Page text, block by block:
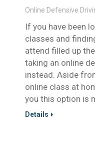
Online Defensive
If you have been
classes and
attend filled up
taking an online
instead. Aside
online class at
you this option is
Details